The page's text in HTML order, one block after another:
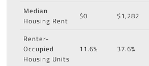
Median
Housing Rent
$0 $1,282
Renter-
Occupied
Housing Units
11.6% 37.6%